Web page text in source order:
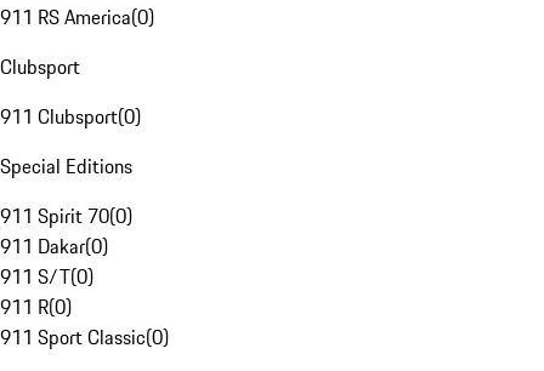
911 RS America(0)
Clubsport
911 Clubsport(0)
Special Editions
911 Spirit 70(0)
911 Dakar(0)
911 S/T(0)
911 R(0)
911 Sport Classic(0)